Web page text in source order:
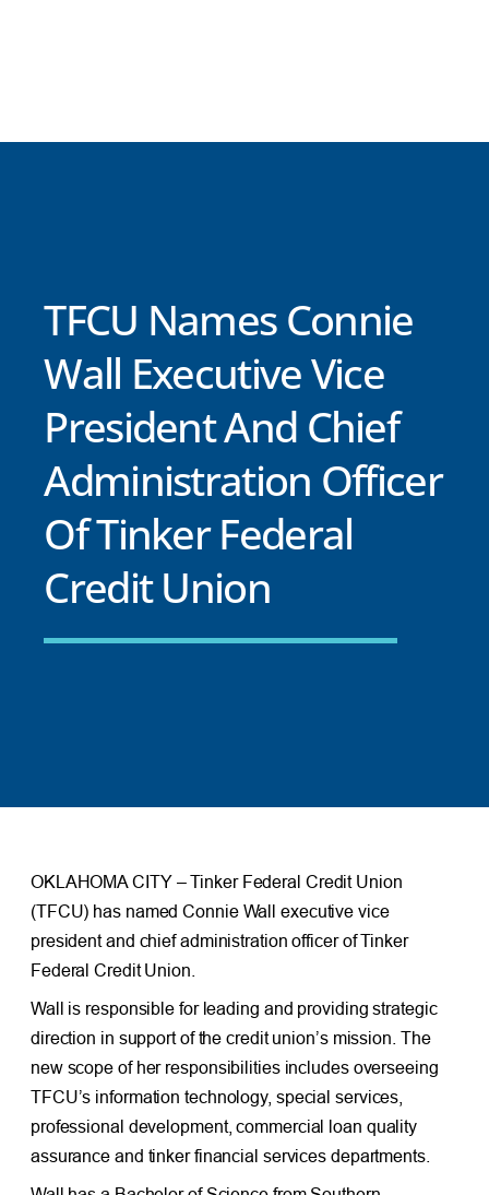
TFCU Names Connie
Wall Executive Vice
President And Chief
Administration Officer
Of Tinker Federal
Credit Union
OKLAHOMA CITY – Tinker Federal Credit Union
(TFCU) has named Connie Wall executive vice
president and chief administration officer of Tinker
Federal Credit Union.
Wall is responsible for leading and providing strategic
direction in support of the credit union’s mission. The
new scope of her responsibilities includes overseeing
TFCU’s information technology, special services,
professional development, commercial loan quality
assurance and tinker financial services departments.